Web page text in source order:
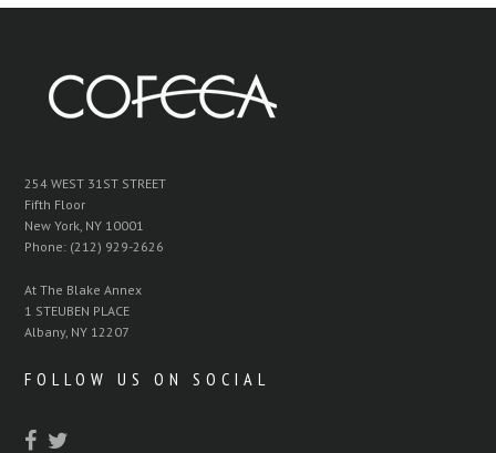
254 WEST 31ST STREET
Fifth Floor
New York, NY 10001
Phone: (212) 929-2626
At The Blake Annex
1 STEUBEN PLACE
Albany, NY 12207
FOLLOW US ON SOCIAL